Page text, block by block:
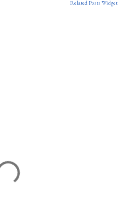
Related Posts Widget